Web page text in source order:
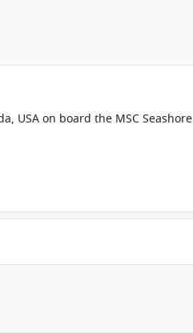
USA on board the MSC Seashore